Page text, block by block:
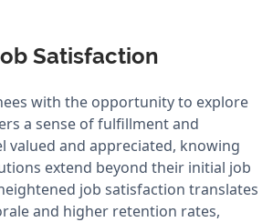
Satisfaction
with the opportunity to explore
a sense of fulfillment and
valued and appreciated, knowing
extend beyond their initial job
job satisfaction translates
and higher retention rates,